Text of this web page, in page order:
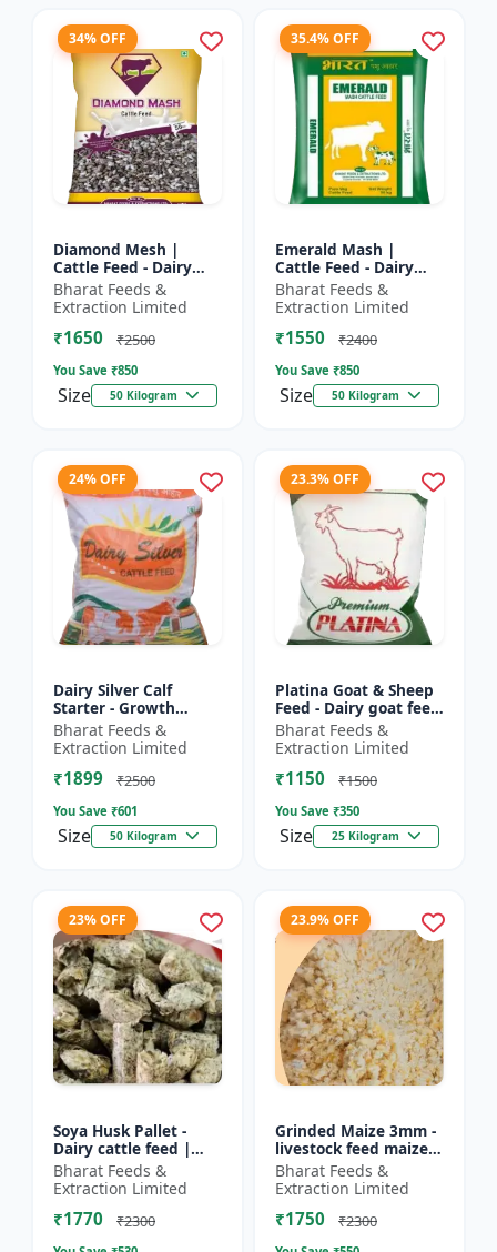
34% OFF
Diamond Mesh |
Cattle Feed - Dairy
cow nutrition |
Balanced cattle diet |
Ruminant feed
supplement |...
Bharat Feeds &
Extraction Limited
₹1650 ₹2500
You Save ₹850
Size 50 Kilogram
35.4% OFF
Emerald Mash |
Cattle Feed - Dairy
animal nutrition |
Balanced cattle diet |
Mash feed for cows |
Ru...
Bharat Feeds &
Extraction Limited
₹1550 ₹2400
You Save ₹850
Size 50 Kilogram
24% OFF
Dairy Silver Calf
Starter - Growth
promoter cattle feed |
Animal starter pellet |
Farm calf feed | D...
Bharat Feeds &
Extraction Limited
₹1899 ₹2500
You Save ₹601
Size 50 Kilogram
23.3% OFF
Platina Goat & Sheep
Feed - Dairy goat feed
| Sheep nutrition feed
| High protein goat
feed | Farm a...
Bharat Feeds &
Extraction Limited
₹1150 ₹1500
You Save ₹350
Size 25 Kilogram
23% OFF
Soya Husk Pallet -
Dairy cattle feed |
High fiber feed | Farm
animal nutrition |
Pellet feed for cat...
Bharat Feeds &
Extraction Limited
₹1770 ₹2300
23.9% OFF
Grinded Maize 3mm -
livestock feed maize |
dairy cattle feed |
animal nutrition feed
| corn feed for...
Bharat Feeds &
Extraction Limited
₹1750 ₹2300